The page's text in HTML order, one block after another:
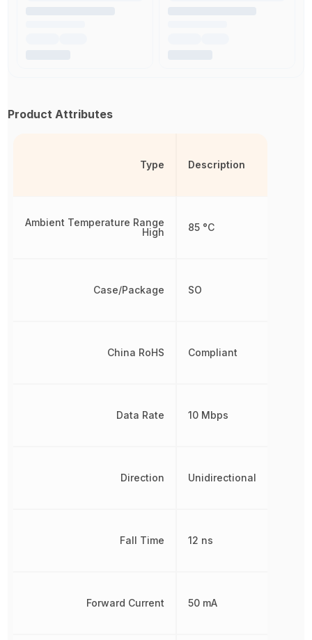
Product Attributes
Type
Ambient Temperature Range
High
Case/Package
China RoHS
Data Rate
Direction
Fall Time
Forward Current
Description
85 °C
SO
Compliant
10 Mbps
Unidirectional
12 ns
50 mA